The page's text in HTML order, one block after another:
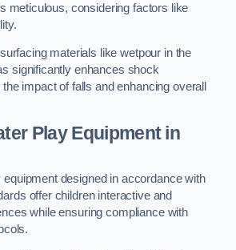
meticulous, considering factors like
materials like wetpour in the
significantly enhances shock
impact of falls and enhancing overall
Play Equipment in
equipment designed in accordance with
offer children interactive and
while ensuring compliance with